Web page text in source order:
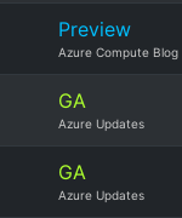
Preview
Azure Compute Blog
GA
Azure Updates
GA
Azure Updates